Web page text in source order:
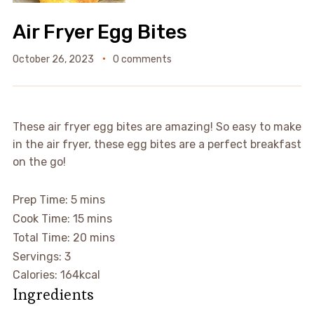
Air Fryer Egg Bites
October 26, 2023 0 comments
These air fryer egg bites are amazing! So easy to make
in the air fryer, these egg bites are a perfect breakfast
on the go!
Prep Time: 5 mins
Cook Time: 15 mins
Total Time: 20 mins
Servings: 3
Calories: 164kcal
Ingredients